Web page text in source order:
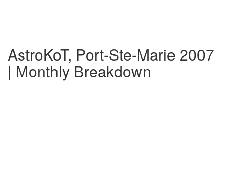
AstroKoT, Port-Ste-Marie 2007
| Monthly Breakdown